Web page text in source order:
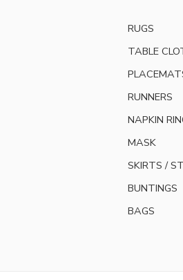
RUGS
TABLE
RUNNERS
NAPKIN
MASK
SKIRTS /
BUNTINGS
BAGS